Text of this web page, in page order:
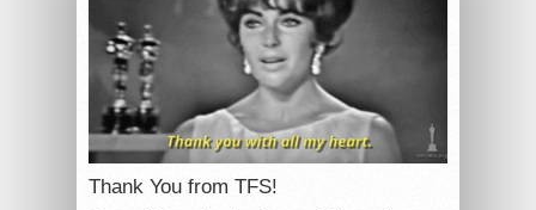
Thank You from TFS!